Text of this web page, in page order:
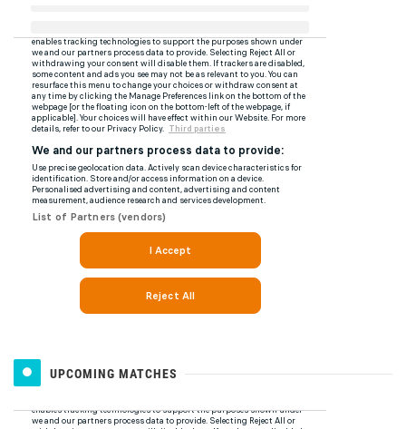
UPCOMING MATCHES